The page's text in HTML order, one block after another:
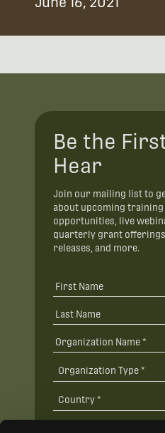
Be the
Hear
Join our mailing list to
about upcoming training
opportunities, live
quarterly grant
releases, and more.